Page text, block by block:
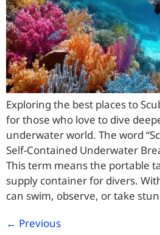
Exploring the best places to
for those who love to dive
underwater world. The word
Self-Contained Underwater
This term means the portable
supply container for divers.
can swim, observe, or take
← Previous